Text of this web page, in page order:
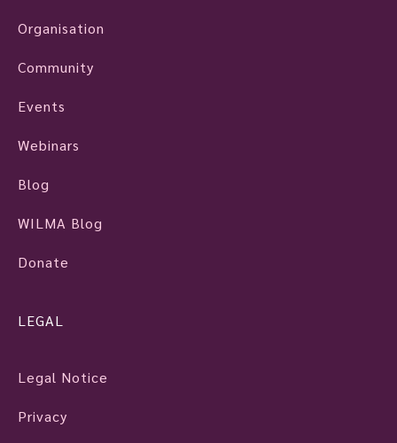
Organisation
Community
Events
Webinars
Blog
WILMA Blog
Donate
LEGAL
Legal Notice
Privacy